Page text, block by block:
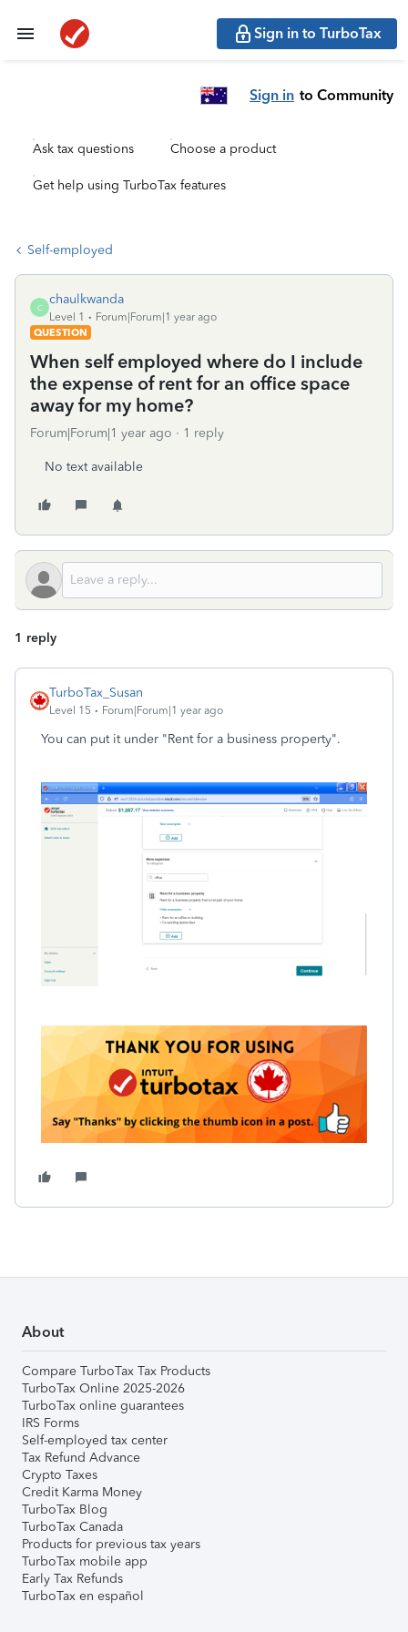
Sign in to TurboTax
Sign in to Community
Ask tax questions Choose a product
Get help using TurboTax features
Self-employed
C
chaulkwanda
Level 1
Forum|Forum|1 year ago
QUESTION
When self employed where do I include
the expense of rent for an office space
away for my home?
Forum|Forum|1 year ago 1 reply
No text available
1 reply
TurboTax_Susan
Level 15 Forum|Forum|1 year ago
You can put it under "Rent for a business property".
About
Compare TurboTax Tax Products
TurboTax Online 2025-2026
TurboTax online guarantees
IRS Forms
Self-employed tax center
Tax Refund Advance
Crypto Taxes
Credit Karma Money
TurboTax Blog
TurboTax Canada
Products for previous tax years
TurboTax mobile app
Early Tax Refunds
TurboTax en español